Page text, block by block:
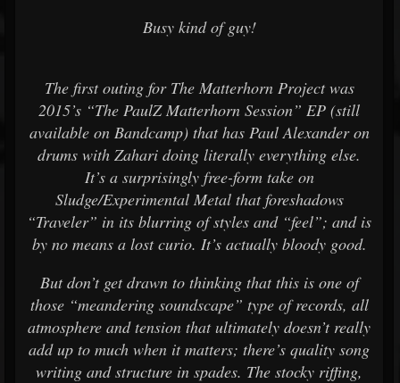
Busy kind of guy!
The first outing for The Matterhorn Project was
2015’s “The PaulZ Matterhorn Session” EP (still
available on Bandcamp) that has Paul Alexander on
drums with Zahari doing literally everything else.
It’s a surprisingly free-form take on
Sludge/Experimental Metal that foreshadows
“Traveler” in its blurring of styles and “feel”; and is
by no means a lost curio. It’s actually bloody good.
But don’t get drawn to thinking that this is one of
those “meandering soundscape” type of records, all
atmosphere and tension that ultimately doesn’t really
add up to much when it matters; there’s quality song
writing and structure in spades. The stocky riffing,